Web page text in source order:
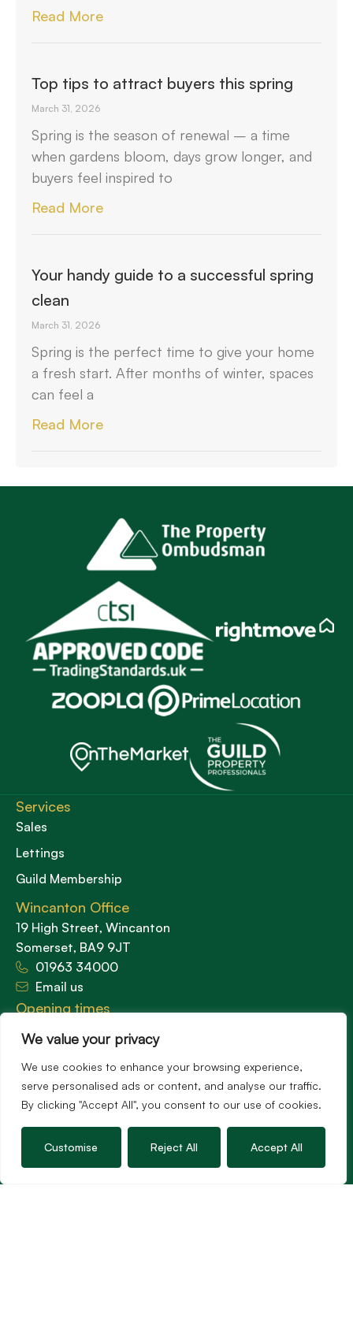
We value your privacy
We use cookies to enhance your browsing experience,
serve personalised ads or content, and analyse our traffic.
By clicking "Accept All", you consent to our use of cookies.
Customise Reject All Accept All
Read More
Top tips to attract buyers this spring
March 31, 2026
Spring is the season of renewal – a time
when gardens bloom, days grow longer, and
buyers feel inspired to
Read More
Your handy guide to a successful spring
clean
March 31, 2026
Spring is the perfect time to give your home
a fresh start. After months of winter, spaces
can feel a
Read More
Hambledon’s vision is to become the preferred
agent for anyone undertaking a property
Services
Sales
Lettings
Guild Membership
Wincanton Office
19 High Street, Wincanton
Somerset, BA9 9JT
01963 34000
Email us
Opening times
Sat: 9am – 3pm
Sunday: Closed